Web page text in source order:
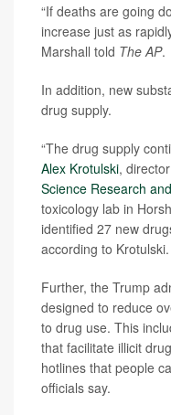
“If deaths are going
increase just as
Marshall told The AP.
In addition, new
drug supply.
“The drug supply
Alex Krotulski,
Science Research
toxicology lab in
identified 27 new
according to Krotulski.
Further, the Trump
designed to reduce
to drug use. This
that facilitate illicit
hotlines that people
officials say.